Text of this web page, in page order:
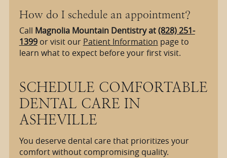
How do I schedule an appointment?
Call Magnolia Mountain Dentistry at(828) 251-
1399or visit our Patient Information page to
learn what to expect before your first visit.
SCHEDULE COMFORTABLE
DENTAL CARE IN
ASHEVILLE
You deserve dental care that prioritizes your
comfort without compromising quality.